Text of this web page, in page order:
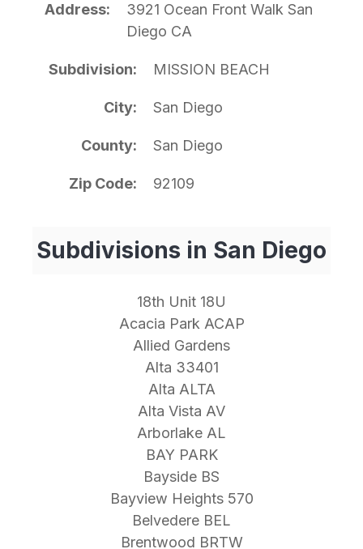
Address
3921 Ocean Front Walk San
Diego CA
Subdivision MISSION BEACH
City San Diego
County San Diego
Zip Code 92109
Subdivisions in San Diego
18th Unit 18U
Acacia Park ACAP
Allied Gardens
Alta 33401
Alta ALTA
Alta Vista AV
Arborlake AL
BAY PARK
Bayside BS
Bayview Heights 570
Belvedere BEL
Brentwood BRTW